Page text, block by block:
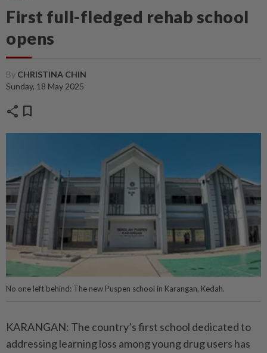
First full-fledged rehab school
opens
By CHRISTINA CHIN
Sunday, 18 May 2025
share bookmark
No one left behind: The new Puspen school in Karangan, Kedah.
KARANGAN: The country’s first school dedicated to
addressing learning loss among young drug users has